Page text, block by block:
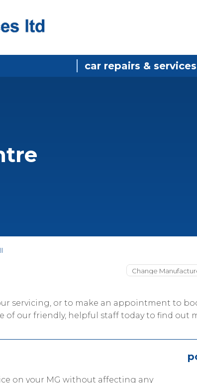
car repairs & services
servicing, or to make an appointment to
of our friendly, helpful staff today to find out
on your MG without affecting any